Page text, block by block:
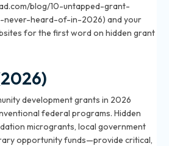
blog/10-untapped-grant-
never-heard-of-in-2026) and your
for the first word on hidden grant
development grants in 2026
federal programs. Hidden
microgrants, local government
opportunity funds—provide critical,